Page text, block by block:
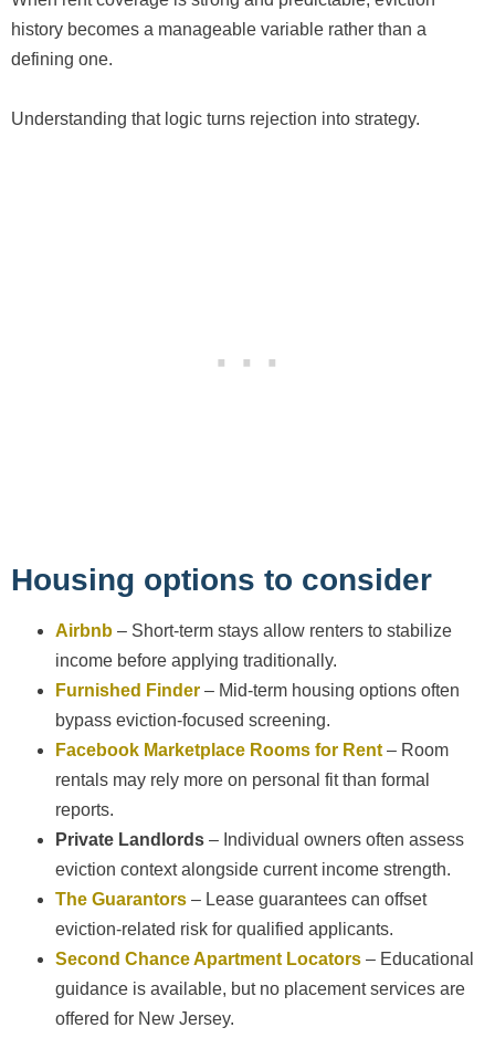
history becomes a manageable variable rather than a
defining one.
Understanding that logic turns rejection into strategy.
Housing options to consider
Airbnb – Short-term stays allow renters to stabilize
income before applying traditionally.
Furnished Finder – Mid-term housing options often
bypass eviction-focused screening.
Facebook Marketplace Rooms for Rent – Room
rentals may rely more on personal fit than formal
reports.
Private Landlords – Individual owners often assess
eviction context alongside current income strength.
The Guarantors – Lease guarantees can offset
eviction-related risk for qualified applicants.
Second Chance Apartment Locators – Educational
guidance is available, but no placement services are
offered for New Jersey.